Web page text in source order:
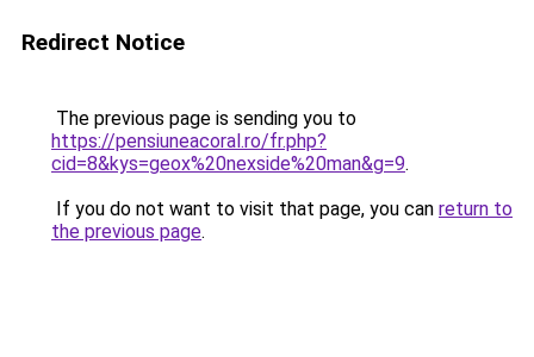
Redirect Notice
The previous page is sending you to
https://pensiuneacoral.ro/fr.php?
cid=8&kys=geox%20nexside%20man&g=9.
If you do not want to visit that page, you can return to
the previous page.